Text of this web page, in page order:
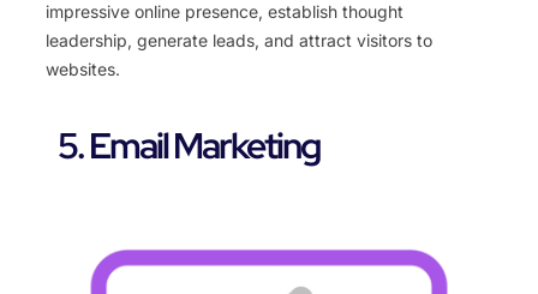
impressive online presence, establish thought
leadership, generate leads, and attract visitors to
websites.
5. Email Marketing